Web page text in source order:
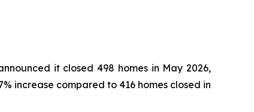
it closed 498 homes in May 2026,
increase compared to 416 homes closed in